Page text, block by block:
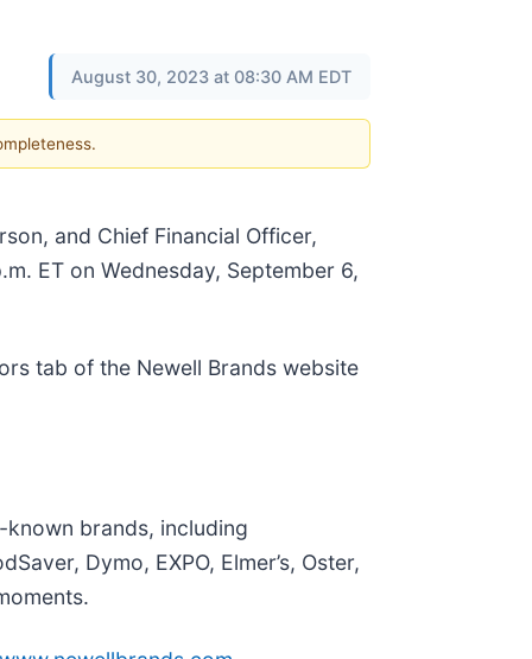
August 30, 2023 at 08:30 AM EDT
and Chief Financial Officer,
ET on Wednesday, September 6,
tab of the Newell Brands website
brands, including
Dymo, EXPO, Elmer’s, Oster,